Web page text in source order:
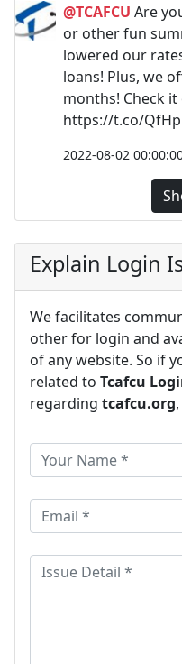
@TCAFCU Are
or other fun
lowered our
loans! Plus, we
months! Check
https://t.co/
2022-08-02
Explain Login
We facilitates
other for login and
of any website. So if
related to Tcafcu
regarding tcafcu.org